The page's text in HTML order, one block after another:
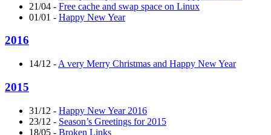
21/04 - Free cache and swap space on Linux
01/01 - Happy New Year
2016
14/12 - A very Merry Christmas and Happy New Year
2015
31/12 - Happy New Year 2016
23/12 - Season’s Greetings for 2015
18/05 - Broken Links